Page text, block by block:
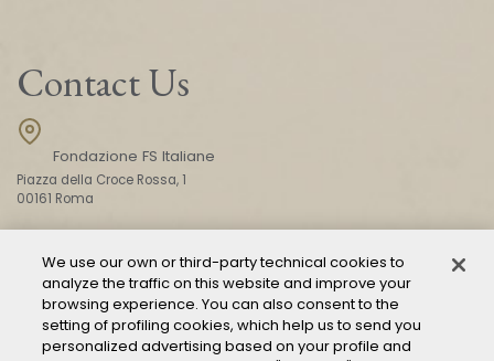
Contact Us
Fondazione FS Italiane
Piazza della Croce Rossa, 1
00161 Roma
CONTACT US
We use our own or third-party technical cookies to
analyze the traffic on this website and improve your
browsing experience. You can also consent to the
setting of profiling cookies, which help us to send you
personalized advertising based on your profile and